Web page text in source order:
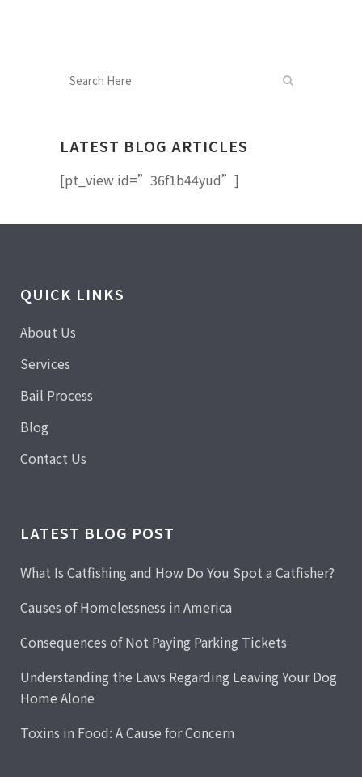
LATEST BLOG ARTICLES
[pt_view id=”36f1b44yud”]
QUICK LINKS
About Us
Services
Bail Process
Blog
Contact Us
LATEST BLOG POST
What Is Catfishing and How Do You Spot a Catfisher?
Causes of Homelessness in America
Consequences of Not Paying Parking Tickets
Understanding the Laws Regarding Leaving Your Dog
Home Alone
Toxins in Food: A Cause for Concern